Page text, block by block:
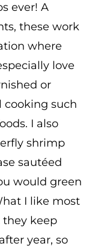
ever! A
these work
where
love
or
cooking such
I also
shrimp
sautéed
would green
I like most
keep
year, so